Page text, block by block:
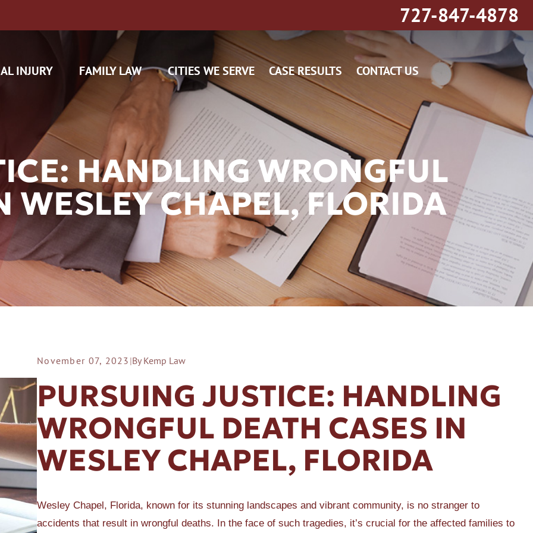
727-847-4878
INJURY
CAM CLAIMS
INSURANCE
A SLIP AND FALL
FAMILY LAW CITIES WE SERVE CASE RESULTS CONTACT US
HANDLING WRONGFUL
WESLEY CHAPEL, FLORIDA
November 07, 2023 |By Kemp Law
PURSUING JUSTICE: HANDLING
WRONGFUL DEATH CASES IN
WESLEY CHAPEL, FLORIDA
Wesley Chapel, Florida, known for its stunning landscapes and vibrant community, is no stranger to
accidents that result in wrongful deaths. In the face of such tragedies, it’s crucial for the affected families to